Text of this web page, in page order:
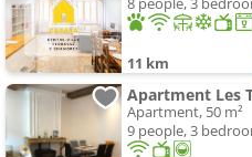
11 km
Apartment Les
Apartment, 50 m²
9 people, 3